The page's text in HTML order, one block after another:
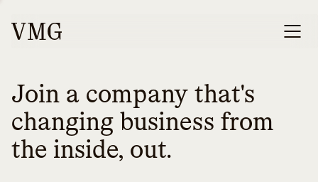
Join a company that's
changing business from
the inside, out.